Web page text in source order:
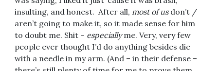
insulting, and honest. After all, most of us don’t /
aren’t going to make it, so it made sense for him
to doubt me. Shit – especiallyme. Very, very few
people ever thought I’d do anything besides die
with a needle in my arm. (And – in their defense –